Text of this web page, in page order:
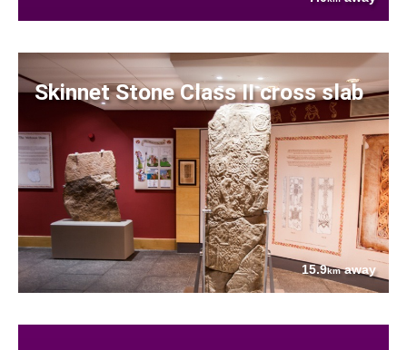
Skinnet Stone Class II cross slab
15.9kmaway